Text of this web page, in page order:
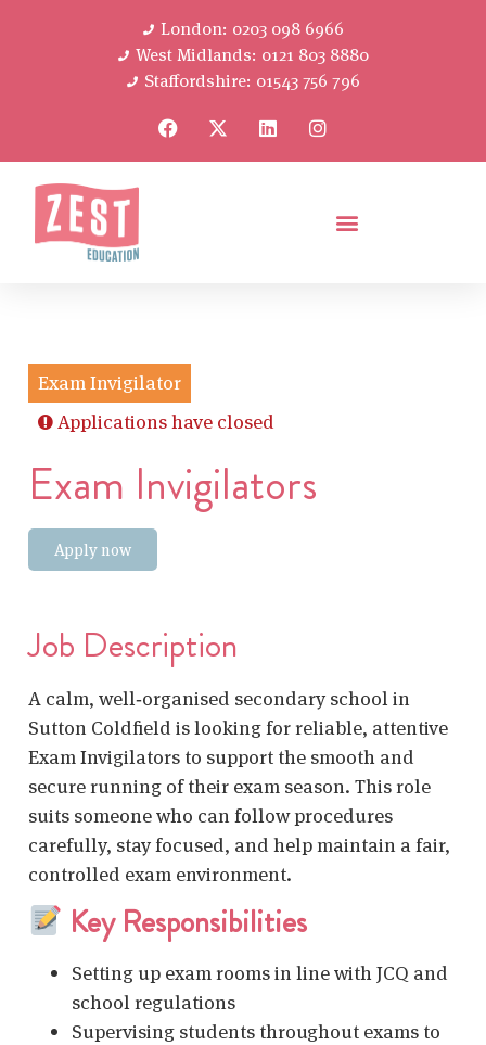
London: 0203 098 6966
West Midlands: 0121 803 8880
Staffordshire: 01543 756 796
Exam Invigilator
Applications have closed
Exam Invigilators
Apply now
Job Description
A calm, well‑organised secondary school in
Sutton Coldfield is looking for reliable, attentive
Exam Invigilators to support the smooth and
secure running of their exam season. This role
suits someone who can follow procedures
carefully, stay focused, and help maintain a fair,
controlled exam environment.
Key Responsibilities
Setting up exam rooms in line with JCQ and
school regulations
Supervising students throughout exams to